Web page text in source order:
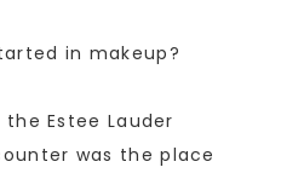
in makeup?
Estee Lauder
was the place